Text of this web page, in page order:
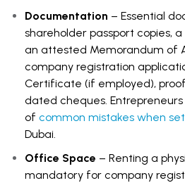
Documentation – Essential
shareholder passport copies,
an attested Memorandum of
company registration
Certificate (if employed),
dated cheques.
of common mistakes when
Dubai.
Office Space – Renting a
mandatory for company